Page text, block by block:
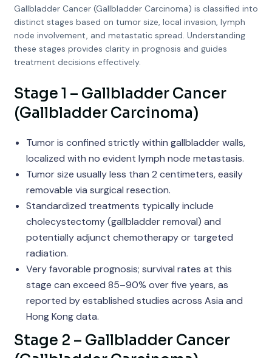
Gallbladder Cancer (Gallbladder Carcinoma) is classified into
distinct stages based on tumor size, local invasion, lymph
node involvement, and metastatic spread. Understanding
these stages provides clarity in prognosis and guides
treatment decisions effectively.
Stage 1 – Gallbladder Cancer
(Gallbladder Carcinoma)
Tumor is confined strictly within gallbladder walls,
localized with no evident lymph node metastasis.
Tumor size usually less than 2 centimeters, easily
removable via surgical resection.
Standardized treatments typically include
cholecystectomy (gallbladder removal) and
potentially adjunct chemotherapy or targeted
radiation.
Very favorable prognosis; survival rates at this
stage can exceed 85–90% over five years, as
reported by established studies across Asia and
Hong Kong data.
Stage 2 – Gallbladder Cancer